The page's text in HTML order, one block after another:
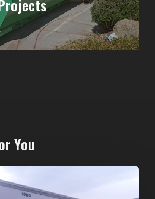
Projects
You